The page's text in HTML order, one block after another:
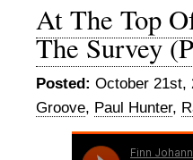
At The Top
The Survey
Posted: October 21st,
Groove, Paul Hunter,